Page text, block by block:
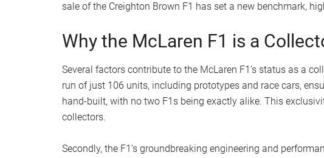
sale of the Creighton Brown F1 has set a new benchmark,
Why the McLaren F1 is a
Several factors contribute to the McLaren F1’s status as a
run of just 106 units, including prototypes and race cars,
hand-built, with no two F1s being exactly alike. This
collectors.
Secondly, the F1’s groundbreaking engineering and